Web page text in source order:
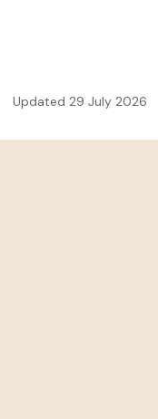
Updated 29 July 2026
YouTube